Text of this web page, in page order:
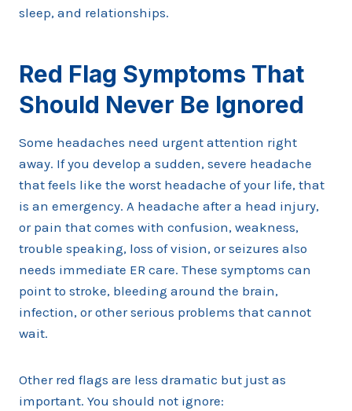
sleep, and relationships.
Red Flag Symptoms That
Should Never Be Ignored
Some headaches need urgent attention right
away. If you develop a sudden, severe headache
that feels like the worst headache of your life, that
is an emergency. A headache after a head injury,
or pain that comes with confusion, weakness,
trouble speaking, loss of vision, or seizures also
needs immediate ER care. These symptoms can
point to stroke, bleeding around the brain,
infection, or other serious problems that cannot
wait.
Other red flags are less dramatic but just as
important. You should not ignore: